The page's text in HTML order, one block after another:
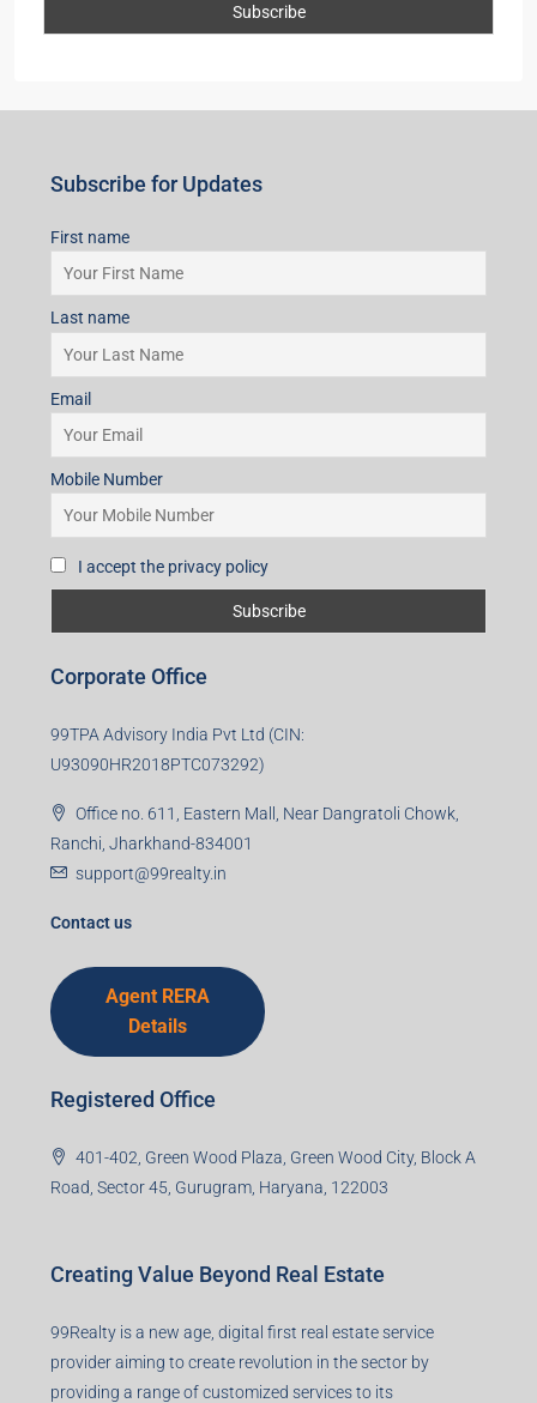
Subscribe for Updates
First name
Last name
Email
Mobile Number
I accept the privacy policy
Corporate Office
99TPA Advisory India Pvt Ltd (CIN:
U93090HR2018PTC073292)
Office no. 611, Eastern Mall, Near Dangratoli Chowk,
Ranchi, Jharkhand-834001
support@99realty.in
Contact us
Agent RERA
Details
Registered Office
401-402, Green Wood Plaza, Green Wood City, Block A
Road, Sector 45, Gurugram, Haryana, 122003
Creating Value Beyond Real Estate
99Realty is a new age, digital first real estate service
provider aiming to create revolution in the sector by
providing a range of customized services to its